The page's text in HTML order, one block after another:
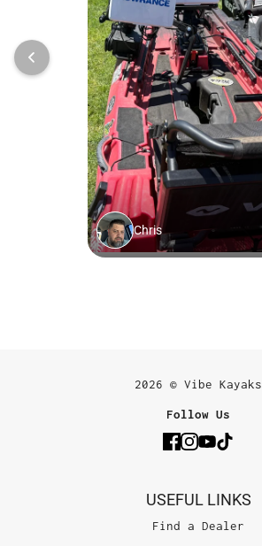
2026 © Vibe Kayaks
Follow Us
USEFUL LINKS
Find a Dealer